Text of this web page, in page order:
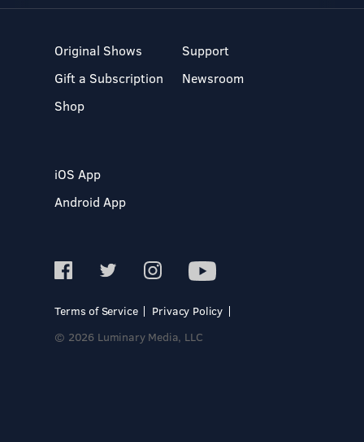
Original Shows
Gift a Subscription
Shop
Support
Newsroom
iOS App
Android App
Terms of Service
Privacy Policy
© 2026 Luminary Media, LLC